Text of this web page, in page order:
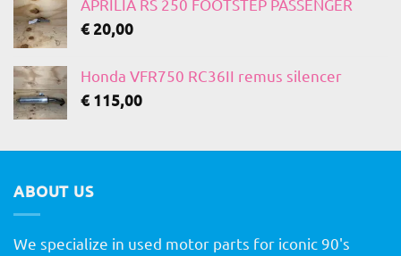
APRILIA RS 250 FOOTSTEP PASSENGER
€20,00
Honda VFR750 RC36II remus silencer
€ 115,00
ABOUT US
We specialize in used motor parts for iconic 90's